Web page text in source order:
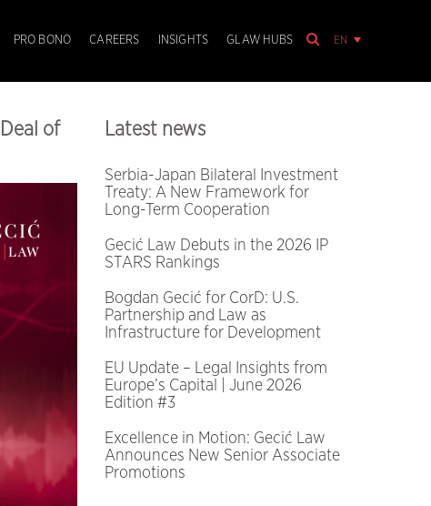
EN
PRO BONO CAREERS INSIGHTS GLAW HUBS
of
Latest news
Serbia-Japan Bilateral Investment
Treaty: A New Framework for
Long-Term Cooperation
Gecić Law Debuts in the 2026 IP
STARS Rankings
Bogdan Gecić for CorD: U.S.
Partnership and Law as
Infrastructure for Development
EU Update – Legal Insights from
Europe’s Capital | June 2026
Edition #3
Excellence in Motion: Gecić Law
Announces New Senior Associate
Promotions